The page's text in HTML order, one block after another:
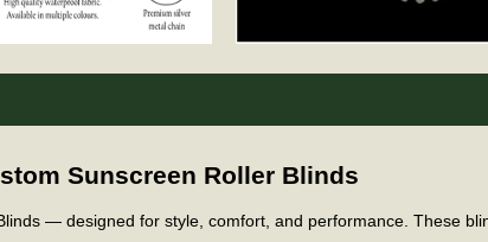
Sunscreen Roller Blinds
— designed for style, comfort, and performance. These